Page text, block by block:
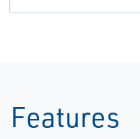
Features